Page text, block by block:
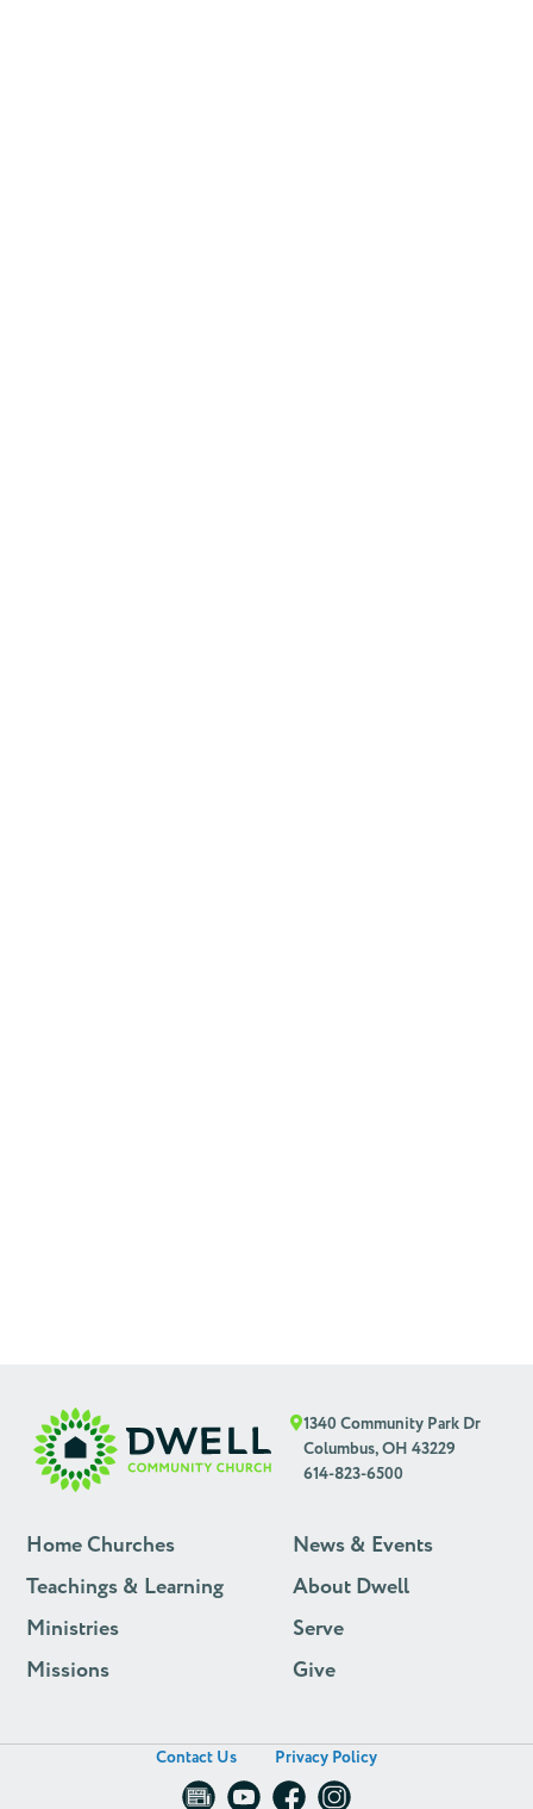
1340 Community Park Dr
Columbus, OH 43229
614-823-6500
Home Churches
Teachings & Learning
Ministries
Missions
News & Events
About Dwell
Serve
Give
Contact Us Privacy Policy